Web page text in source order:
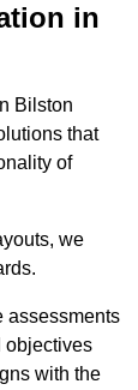
in
Bilston
that
of
we
assessments
objectives
with the